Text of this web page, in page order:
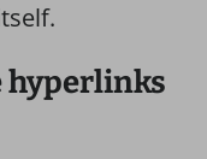
hyperlinks